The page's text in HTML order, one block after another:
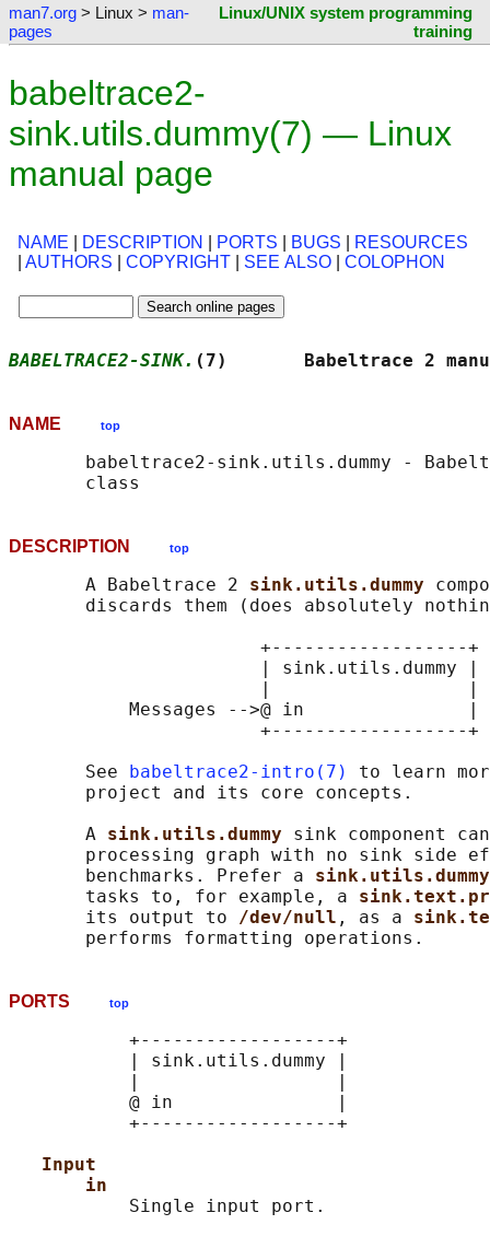
man7.org > Linux > man-
pages
Linux/UNIX system programming
training
babeltrace2-
sink.utils.dummy(7) — Linux
manual page
NAME DESCRIPTION PORTS BUGS
RESOURCES
AUTHORS COPYRIGHT SEE ALSO COLOPHON
BABELTRACE2-SINK. (7)       Babeltrace 2
NAME top
babeltrace2-sink.utils.dummy -
DESCRIPTION top
       A Babeltrace 2
sink.utils.dummy
discards them (does absolutely
                       +------------------+
                       | sink.utils.dummy |
           Messages -->@ in               |
                       +------------------+
       See
babeltrace2-intro(7)
to learn
       project and its core concepts.
       A
sink.utils.dummy sink component
processing graph with no sink side
       benchmarks. Prefer a
       tasks to, for example, a
       its output to
/dev/null , as a
PORTS top
           +------------------+
           | sink.utils.dummy |
           @ in               |
           +------------------+
Input
in